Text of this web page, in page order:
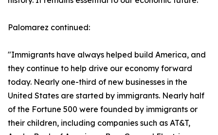
Palomarez continued:
"Immigrants have always helped build America, and
they continue to help drive our economy forward
today. Nearly one-third of new businesses in the
United States are started by immigrants. Nearly half
of the Fortune 500 were founded by immigrants or
their children, including companies such as AT&T,